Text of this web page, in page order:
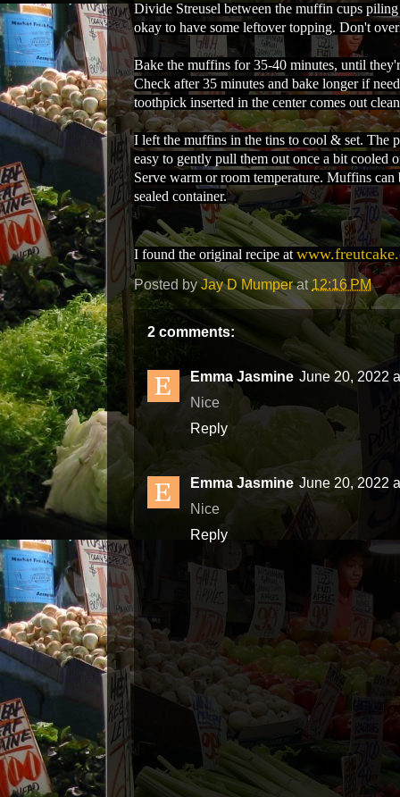
Divide Streusel between the muffin cups
okay to have some leftover topping. Don't
Bake the muffins for 35-40 minutes, until
Check after 35 minutes and bake longer if
toothpick inserted in the center comes out
I left the muffins in the tins to cool & set. The
easy to gently pull them out once a bit cooled
Serve warm or room temperature. Muffins can
sealed container.
I found the original recipe at
Posted byJay D Mumper at 12:16 PM
2 comments:
Emma Jasmine June 20, 2022
Nice
Reply
Emma Jasmine June 20, 2022
Nice
Reply